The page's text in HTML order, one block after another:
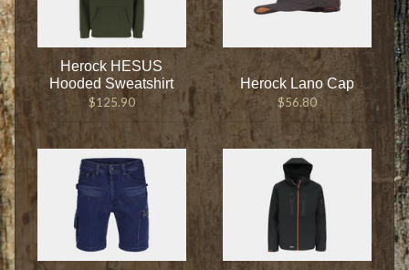
Herock HESUS
Hooded Sweatshirt
$125.90
Herock Lano Cap
$56.80